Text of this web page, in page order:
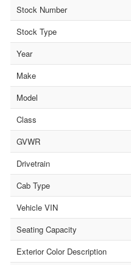
Stock Number
Stock Type
Year
Make
Model
Class
GVWR
Drivetrain
Cab Type
Vehicle VIN
Seating Capacity
Exterior Color Description